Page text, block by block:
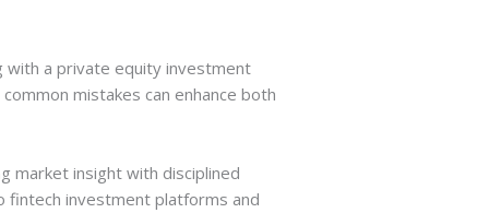
with a private equity investment
mistakes can enhance both
market insight with disciplined
investment platforms and